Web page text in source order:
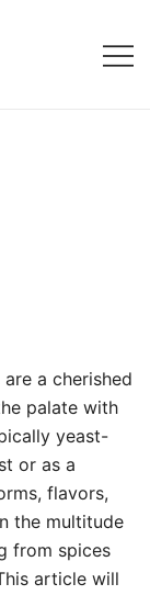
a cherished
palate with
yeast-
or as a
flavors,
the multitude
from spices
article will